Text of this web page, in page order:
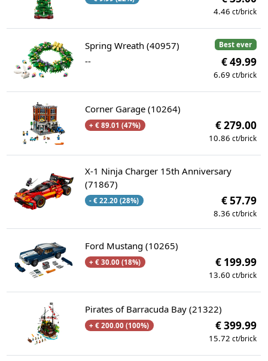
4.46 ct/brick
Best ever
Spring Wreath (40957)
--
€ 49.99
6.69 ct/brick
Corner Garage (10264)
+ € 89.01 (47%) € 279.00
10.86 ct/brick
X-1 Ninja Charger 15th Anniversary
(71867)
- € 22.20 (28%) € 57.79
8.36 ct/brick
Ford Mustang (10265)
+ € 30.00 (18%) € 199.99
13.60 ct/brick
Pirates of Barracuda Bay (21322)
+ € 200.00 (100%) € 399.99
15.72 ct/brick